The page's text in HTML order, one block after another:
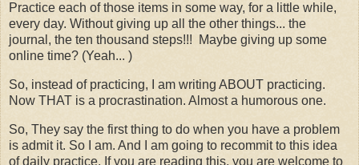
Practice each of those items in some way, for a little while,
every day. Without giving up all the other things... the
journal, the ten thousand steps!!! Maybe giving up some
online time? (Yeah... )
So, instead of practicing, I am writing ABOUT practicing.
Now THAT is a procrastination. Almost a humorous one.
So, They say the first thing to do when you have a problem
is admit it. So I am. And I am going to recommit to this idea
of daily practice. If you are reading this, you are welcome to